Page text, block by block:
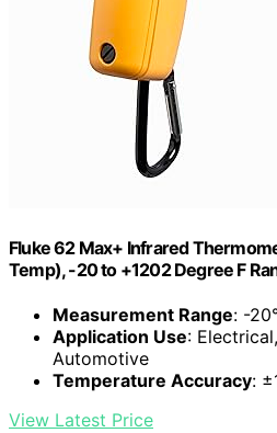
Fluke 62 Max+ Infrared
Temp), -20 to +1202 Degree F
Measurement Range: -
Application Use:
Automotive
Temperature Accuracy:
View Latest Price